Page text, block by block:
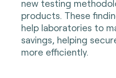
new testing
products. These
help laboratories to
savings, helping
more efficiently.